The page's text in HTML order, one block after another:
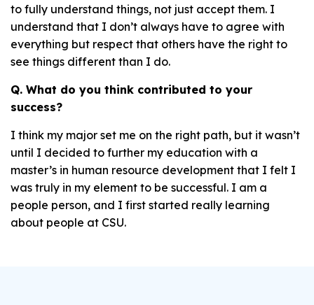
to fully understand things, not just accept them. I
understand that I don’t always have to agree with
everything but respect that others have the right to
see things different than I do.
Q. What do you think contributed to your
success?
I think my major set me on the right path, but it wasn’t
until I decided to further my education with a
master’s in human resource development that I felt I
was truly in my element to be successful. I am a
people person, and I first started really learning
about people at CSU.